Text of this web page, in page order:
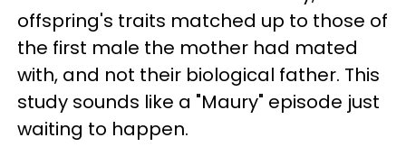
offspring's traits matched up to those of
the first male the mother had mated
with, and not their biological father. This
study sounds like a "Maury" episode just
waiting to happen.